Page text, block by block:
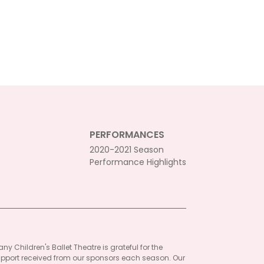
PERFORMANCES
2020-2021 Season
Performance Highlights
Children's Ballet Theatre is grateful for the
received from our sponsors each season. Our